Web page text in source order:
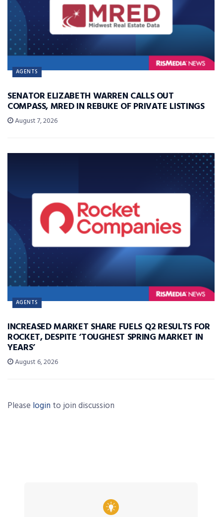
AGENTS
SENATOR ELIZABETH WARREN CALLS OUT
COMPASS, MRED IN REBUKE OF PRIVATE LISTINGS
August 7, 2026
AGENTS
INCREASED MARKET SHARE FUELS Q2 RESULTS FOR
ROCKET, DESPITE ‘TOUGHEST SPRING MARKET IN
YEARS’
August 6, 2026
Please login to join discussion